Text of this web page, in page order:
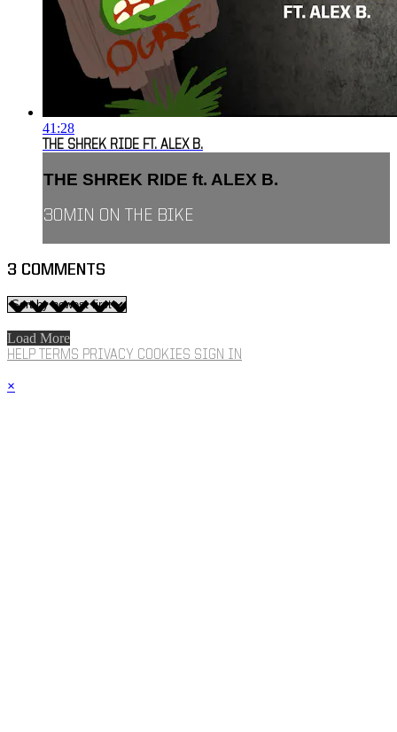
41:28
THE SHREK RIDE FT. ALEX B.
THE SHREK RIDE ft. ALEX B.
30MIN ON THE BIKE
3 COMMENTS
Load More
HELP TERMS PRIVACY COOKIES SIGN IN
×